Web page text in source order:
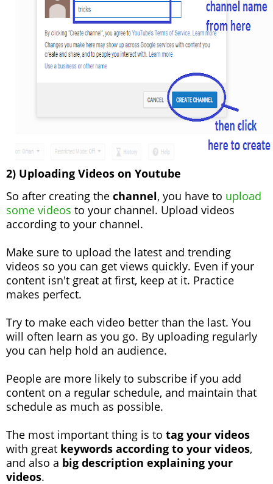
2) Uploading Videos on Youtube
So after creating the channel, you have to upload
some videos to your channel. Upload videos
according to your channel.
Make sure to upload the latest and trending
videos so you can get views quickly. Even if your
content isn't great at first, keep at it. Practice
makes perfect.
Try to make each video better than the last. You
will often learn as you go. By uploading regularly
you can help hold an audience.
People are more likely to subscribe if you add
content on a regular schedule, and maintain that
schedule as much as possible.
The most important thing is to tag your videos
with great keywords according to your videos,
and also a big description explaining your
videos.